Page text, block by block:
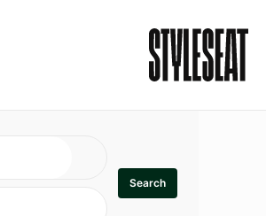
Search